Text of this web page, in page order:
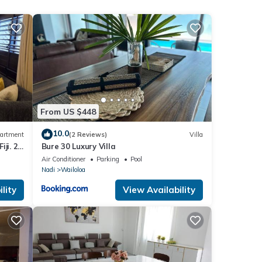
a
2
From US $448
10.0(2 Reviews) Villa
Bure 30 Luxury Villa
Air Conditioner Parking
Pool
Nadi
Wailoloa
View Availability